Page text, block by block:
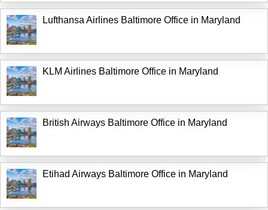
Lufthansa Airlines Baltimore Office in Maryland
KLM Airlines Baltimore Office in Maryland
British Airways Baltimore Office in Maryland
Etihad Airways Baltimore Office in Maryland